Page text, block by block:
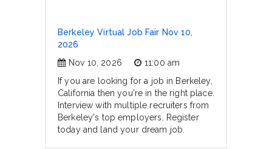
Berkeley Virtual Job Fair Nov 10,
2026
Nov 10, 2026
11:00 am
If you are looking for a job in Berkeley,
California then you're in the right place.
Interview with multiple recruiters from
Berkeley's top employers. Register
today and land your dream job.